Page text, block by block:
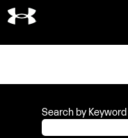
Search by Keyword